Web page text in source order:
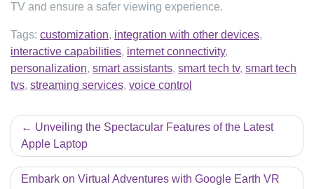
TV and ensure a safer viewing experience.
Tags: customization, integration with other devices,
interactive capabilities, internet connectivity,
personalization, smart assistants, smart tech tv, smart tech
tvs, streaming services, voice control
Post
navigation
Unveiling the Spectacular Features of the Latest
Apple Laptop
Embark on Virtual Adventures with Google Earth VR